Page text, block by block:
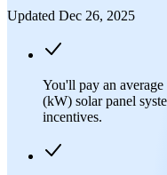
Updated Dec 26, 2025
You'll pay an
(kW) solar panel
incentives.